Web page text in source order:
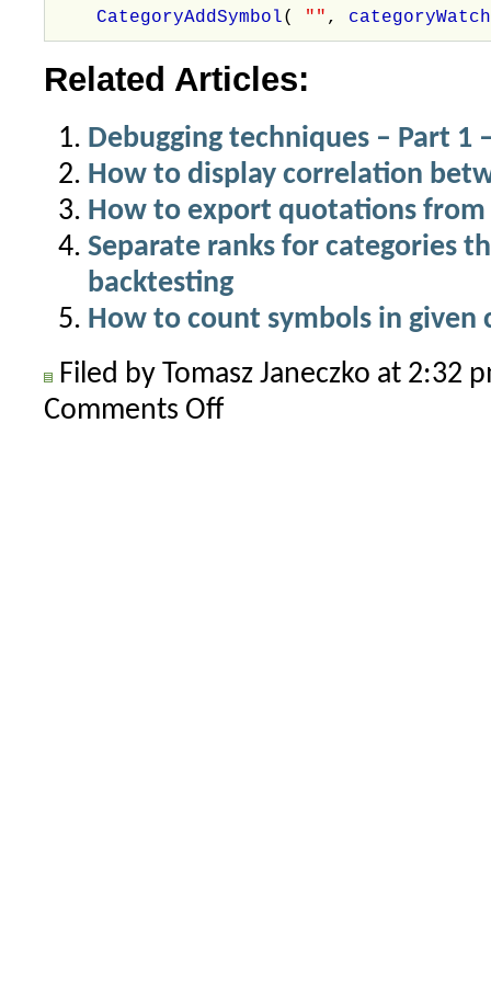
CategoryAddSymbol( "" ,
Related Articles:
Debugging techniques – Part 1
How to display correlation
How to export quotations from
Separate ranks for categories
backtesting
How to count symbols in given
Filed by Tomasz Janeczko at 2:32
Comments Offon